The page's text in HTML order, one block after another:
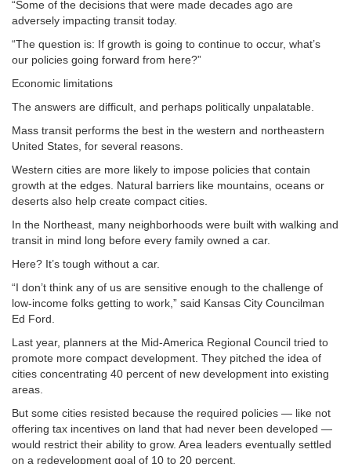
“Some of the decisions that were made decades ago are
adversely impacting transit today.
“The question is: If growth is going to continue to occur, what’s
our policies going forward from here?”
Economic limitations
The answers are difficult, and perhaps politically unpalatable.
Mass transit performs the best in the western and northeastern
United States, for several reasons.
Western cities are more likely to impose policies that contain
growth at the edges. Natural barriers like mountains, oceans or
deserts also help create compact cities.
In the Northeast, many neighborhoods were built with walking and
transit in mind long before every family owned a car.
Here? It’s tough without a car.
“I don’t think any of us are sensitive enough to the challenge of
low-income folks getting to work,” said Kansas City Councilman
Ed Ford.
Last year, planners at the Mid-America Regional Council tried to
promote more compact development. They pitched the idea of
cities concentrating 40 percent of new development into existing
areas.
But some cities resisted because the required policies — like not
offering tax incentives on land that had never been developed —
would restrict their ability to grow. Area leaders eventually settled
on a redevelopment goal of 10 to 20 percent.